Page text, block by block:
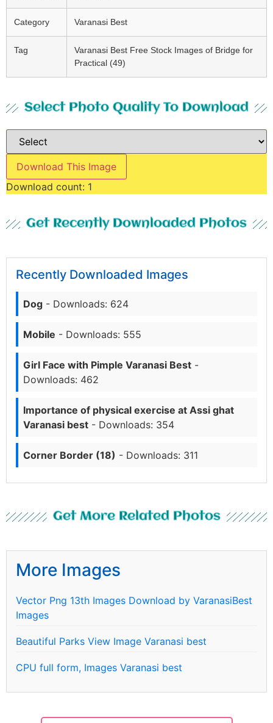
Category Varanasi Best
Tag
Varanasi Best Free Stock Images of Bridge for
Practical (49)
Select Photo Quality To Download
Download This Image
Download count: 1
Get Recently Downloaded Photos
Recently Downloaded Images
Dog - Downloads: 624
Mobile - Downloads: 555
Girl Face with Pimple Varanasi Best -
Downloads: 462
Importance of physical exercise at Assi ghat
Varanasi best - Downloads: 354
Corner Border (18) - Downloads: 311
Get More Related Photos
More Images
Vector Png 13th Images Download by VaranasiBest
Images
Beautiful Parks View Image Varanasi best
CPU full form, Images Varanasi best